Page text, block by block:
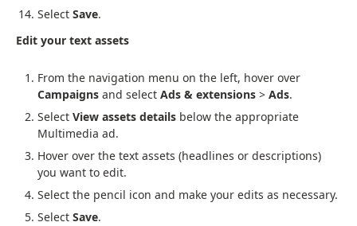
Select Save.
Edit your text assets
From the navigation menu on the left, hover over
Campaigns and select Ads & extensions > Ads.
Select View assets details below the appropriate
Multimedia ad.
Hover over the text assets (headlines or descriptions)
you want to edit.
Select the pencil icon and make your edits as necessary.
Select Save.